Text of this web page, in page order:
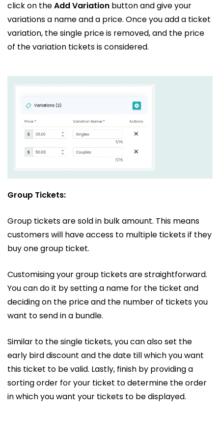
click on theAdd Variation button and give your
variations a name and a price. Once you add a ticket
variation, the single price is removed, and the price
of the variation tickets is considered.
Group Tickets:
Group tickets are sold in bulk amount. This means
customers will have access to multiple tickets if they
buy one group ticket.
Customising your group tickets are straightforward.
You can do it by setting a name for the ticket and
deciding on the price and the number of tickets you
want to send in a bundle.
Similar to the single tickets, you can also set the
early bird discount and the date till which you want
this ticket to be valid. Lastly, finish by providing a
sorting order for your ticket to determine the order
in which you want your tickets to be displayed.